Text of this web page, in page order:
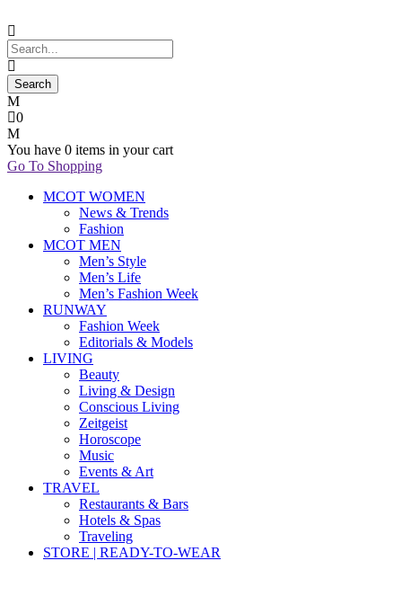
0
You have 0 items in your cart
Go To Shopping
MCOT WOMEN
News & Trends
Fashion
MCOT MEN
Men’s Style
Men’s Life
Men’s Fashion Week
RUNWAY
Fashion Week
Editorials & Models
LIVING
Beauty
Living & Design
Conscious Living
Zeitgeist
Horoscope
Music
Events & Art
TRAVEL
Restaurants & Bars
Hotels & Spas
Traveling
STORE | READY-TO-WEAR